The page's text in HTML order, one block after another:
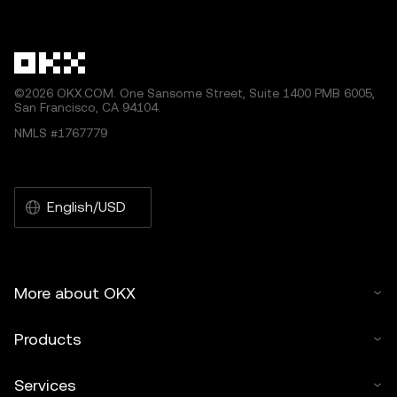
©2026 OKX.COM. One Sansome Street, Suite 1400 PMB 6005,
San Francisco, CA 94104.
NMLS #1767779
English/USD
More about OKX
Products
Services